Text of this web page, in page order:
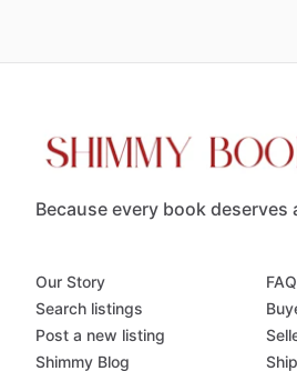
Because every book deserves
Our Story
Search listings
Post a new listing
Shimmy Blog